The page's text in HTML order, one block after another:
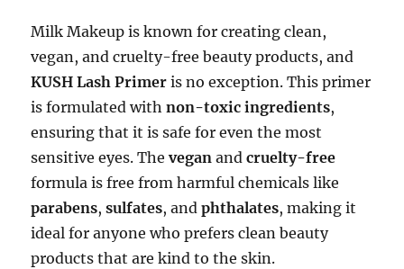
Milk Makeup is known for creating clean,
vegan, and cruelty-free beauty products, and
KUSH Lash Primer is no exception. This primer
is formulated withnon-toxic ingredients,
ensuring that it is safe for even the most
sensitive eyes. Thevegan andcruelty-free
formula is free from harmful chemicals like
parabens,sulfates, andphthalates, making it
ideal for anyone who prefers clean beauty
products that are kind to the skin.